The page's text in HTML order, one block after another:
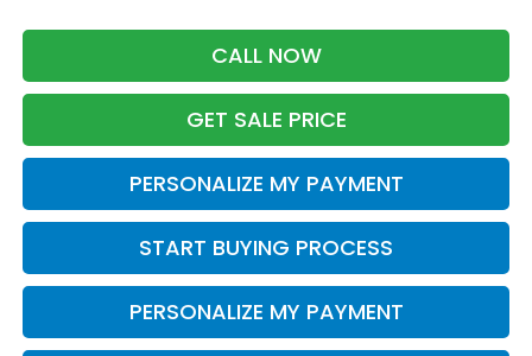
CALL NOW
GET SALE PRICE
PERSONALIZE MY PAYMENT
START BUYING PROCESS
PERSONALIZE MY PAYMENT